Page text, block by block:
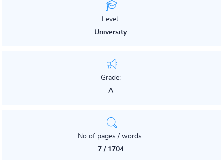
Level:
University
Grade:
A
No of pages / words:
7 / 1704